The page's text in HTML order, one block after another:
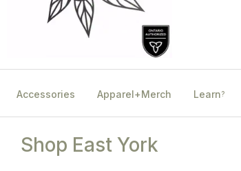
Accessories Apparel+Merch Learn?
Shop East York